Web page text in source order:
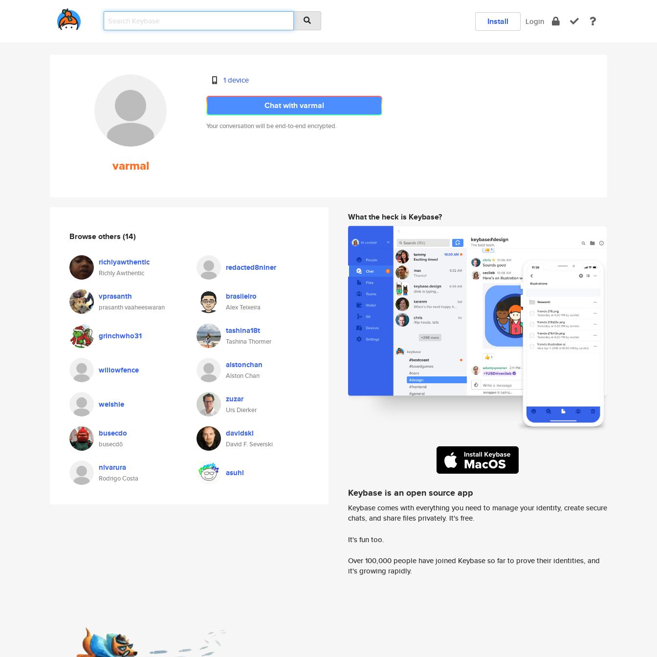
Install Login
varmal
1 device
Chat with varmal
Your conversation will be end-to-end encrypted.
Browse others (14)
richlyawthentic
Richly Awthentic
redacted8niner
vprasanth
prasanth vaaheeswaran
brasileiro
Alex Teixeira
grinchwho31 tashina18t
Tashina Thormer
willowfence alstonchan
Alston Chan
welshie zuzar
Urs Dierker
busecdo
busecdō
davidski
David F. Severski
nivarura
Rodrigo Costa
asuhl
What the heck is Keybase?
Keybase is an open source app
Keybase comes with everything you need to manage your identity, create secure
chats, and share files privately. It's free.
It's fun too.
Over 100,000 people have joined Keybase so far to prove their identities, and
it's growing rapidly.